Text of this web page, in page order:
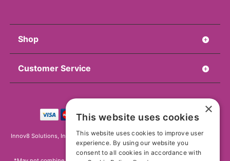
Shop
Customer Service
Innov8 Solutions, Inc., 187 E. Warm Springs Road, Suite B343, Las Vegas, NV
89119
×
This website uses cookies
This website uses cookies to improve user
experience. By using our website you
consent to all cookies in accordance with